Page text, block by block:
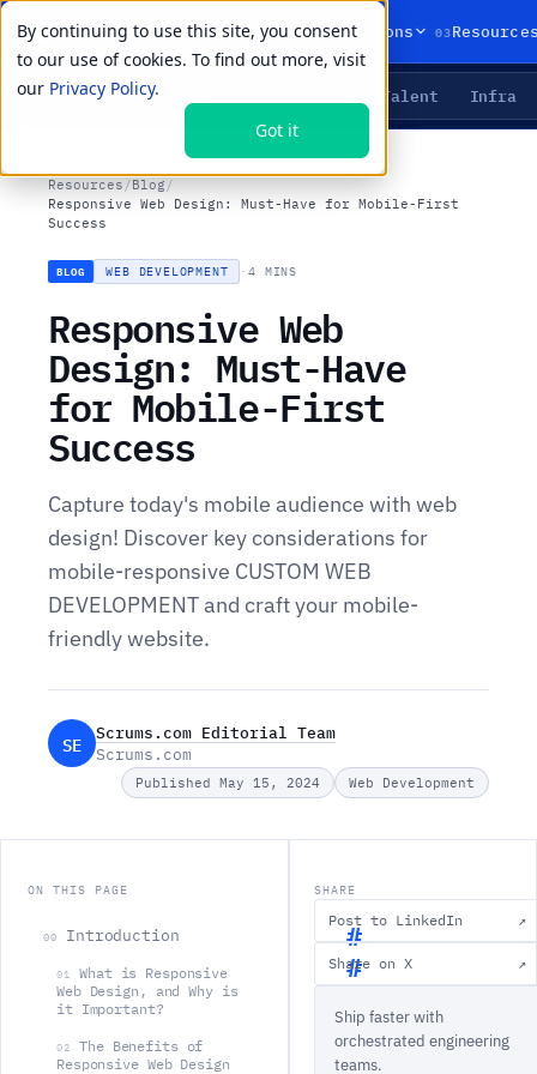
By continuing to use this site, you consent
to our use of cookies. To find out more, visit
our Privacy Policy.
Got it
01Products 02Solutions 03
LIVE PRIMITIVES Talent Infra
Resources /Blog/
Responsive Web Design: Must-Have for Mobile-First
Success
BLOG WEB DEVELOPMENT ·4 MINS
Responsive Web
Design: Must-Have
for Mobile-First
Success
Capture today's mobile audience with web
design! Discover key considerations for
mobile-responsive CUSTOM WEB
DEVELOPMENT and craft your mobile-
friendly website.
SE
Scrums.com Editorial Team
Scrums.com
Published May 15, 2024 Web Development
ON THIS PAGE
00 Introduction
01
What is Responsive
Web Design, and Why is
it Important?
02
The Benefits of
Responsive Web Design
I
n
t
SHARE
Post to LinkedIn ↗
Share on X ↗
Ship faster with
orchestrated engineering
teams.